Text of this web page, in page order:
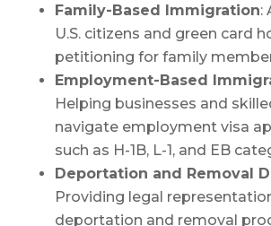
Family-Based Immigration:
U.S. citizens and green card
petitioning for family
Employment-Based
Helping businesses and
navigate employment visa
such as H-1B, L-1, and EB
Deportation and Removal
Providing legal
deportation and removal